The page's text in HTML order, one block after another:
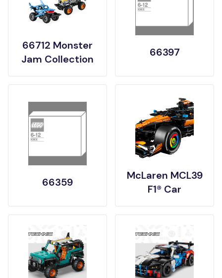
66712 Monster
Jam Collection
66397
66359
McLaren MCL39
F1® Car